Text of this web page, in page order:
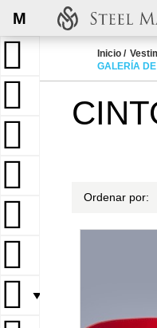
M
▼
Inicio
GALERÍA
Ordenar por: